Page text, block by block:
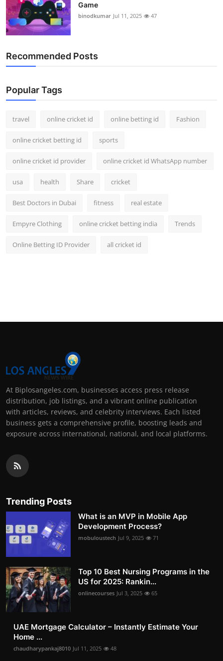
Game
binodkumar Jul 11, 2025 47
Recommended Posts
Popular Tags
travel online cricket id online betting id Fashion
online cricket betting id sports
online cricket id provider online cricket id WhatsApp number
usa health Share cricket
Best Doctors in Dubai fitness real estate
Empyre Clothing online cricket betting india Trends
Online Betting ID Provider all cricket id
At Biplosangeles.com, businesses access press release
distribution, job listings, and a vibrant online publication
with articles, reviews, and celebrity interviews. Each listed
business gets a comprehensive profile, boosting leads and
exposure across international, national, and local platforms.
Trending Posts
What is an MVP in Mobile App
Development Process?
mobuloustech Jul 9, 2025 71
Top 10 Best Nursing Programs in the
US for 2025: Rankin...
onlinecourses Jul 3, 2025 65
UAE Mortgage Calculator – Instantly Estimate Your
Home ...
chaudharypankaj8010 Jul 11, 2025 48